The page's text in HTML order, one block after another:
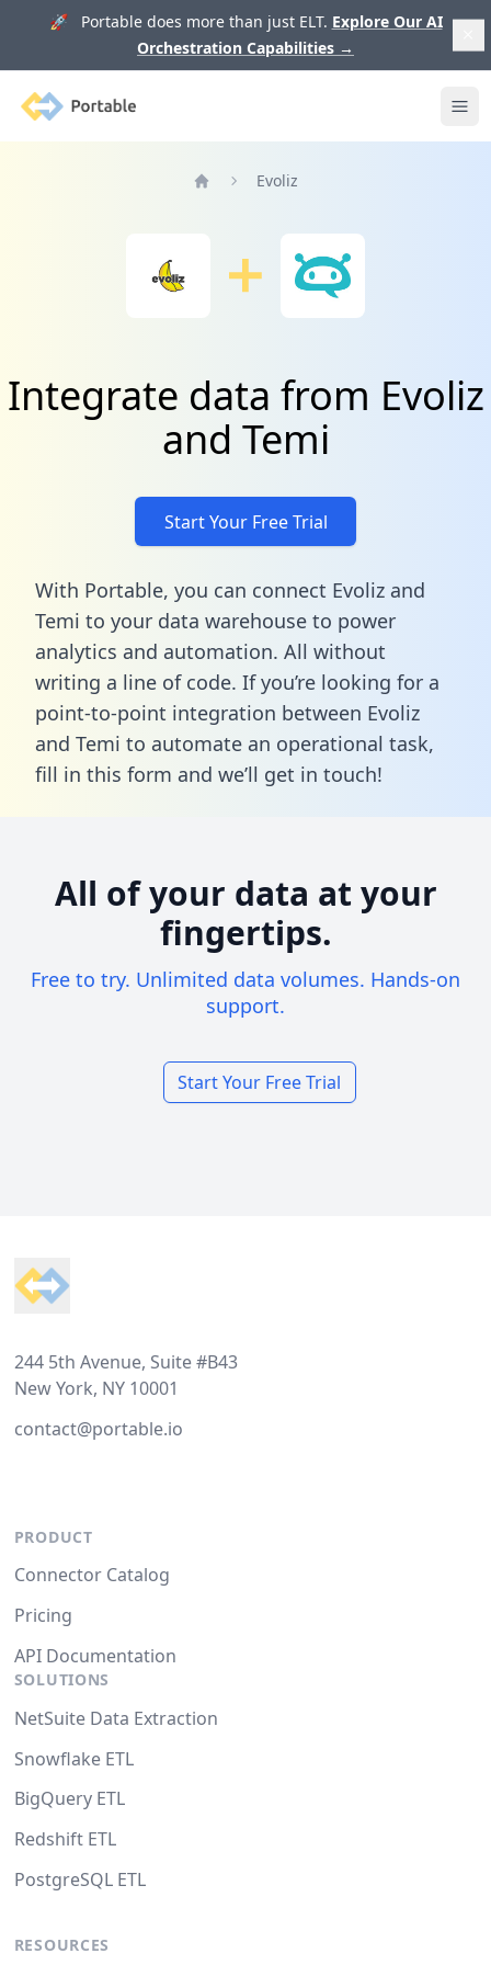
🚀 Portable does more than just ELT. Explore Our AI
Orchestration Capabilities →
Portable
Evoliz
Integrate data from Evoliz
and Temi
Start Your Free Trial
With Portable, you can connect Evoliz and
Temi to your data warehouse to power
analytics and automation. All without
writing a line of code. If you’re looking for a
point-to-point integration between Evoliz
and Temi to automate an operational task,
fill in this form and we’ll get in touch!
All of your data at your
fingertips.
Free to try. Unlimited data volumes. Hands-on
support.
Start Your Free Trial
244 5th Avenue, Suite #B43
New York, NY 10001
contact@portable.io
PRODUCT
Connector Catalog
Pricing
API Documentation
SOLUTIONS
NetSuite Data Extraction
Snowflake ETL
BigQuery ETL
Redshift ETL
PostgreSQL ETL
RESOURCES